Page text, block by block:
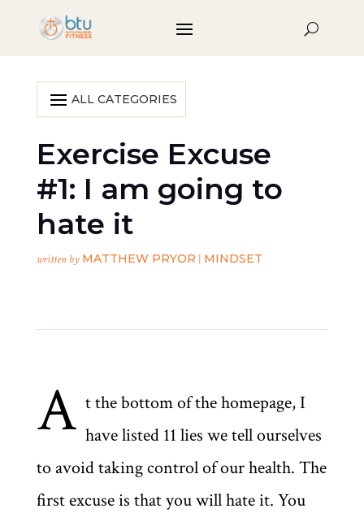
Exercise Excuse
#1: I am going to
hate it
written by MATTHEW PRYOR | MINDSET
A t the bottom of the homepage, I
have listed 11 lies we tell ourselves
to avoid taking control of our health. The
first excuse is that you will hate it. You